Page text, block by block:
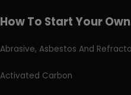
How To Start Your
Abrasive, Asbestos And
Activated Carbon